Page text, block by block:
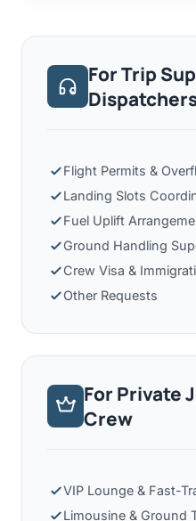
For Trip
Flight Permits &
Landing Slots
Fuel Uplift
Ground Handling
Crew Visa &
Other Requests
For Private
Crew
VIP Lounge & Fast-
Limousine & Ground